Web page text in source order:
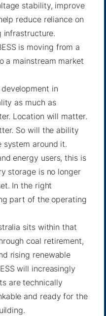
stability, improve
reduce reliance on
infrastructure.
is moving from a
a mainstream market
in
as much as
Location will matter.
So will the ability
around it.
energy users, this is
storage is no longer
In the right
part of the operating
sits within that
coal retirement,
rising renewable
will increasingly
are technically
and ready for the